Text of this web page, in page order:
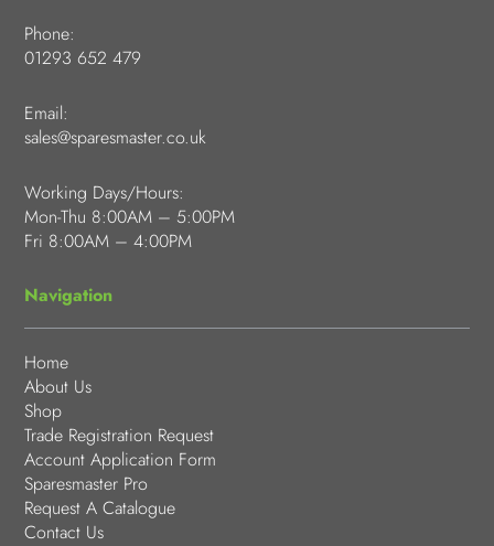
Phone:
01293 652 479
Email:
sales@sparesmaster.co.uk
Working Days/Hours:
Mon-Thu 8:00AM – 5:00PM
Fri 8:00AM – 4:00PM
Navigation
Home
About Us
Shop
Trade Registration Request
Account Application Form
Sparesmaster Pro
Request A Catalogue
Contact Us